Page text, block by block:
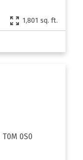
1,801 sq. ft.
T0M 0S0